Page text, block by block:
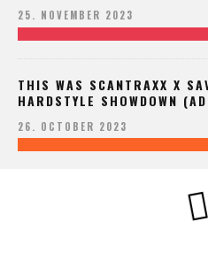
25. NOVEMBER 2023
THIS WAS SCANTRAXX X
HARDSTYLE SHOWDOWN
26. OCTOBER 2023